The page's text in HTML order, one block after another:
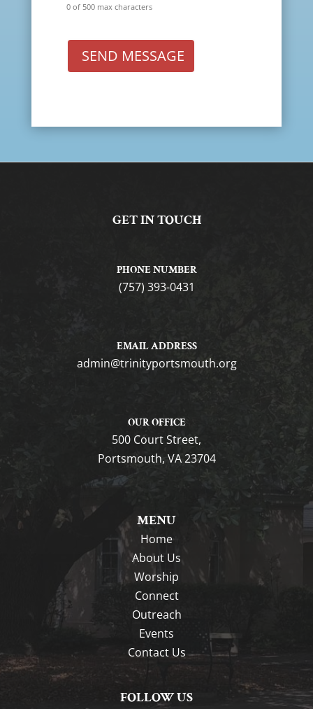
0 of 500 max characters
SEND MESSAGE
GET IN TOUCH
PHONE NUMBER
(757) 393-0431
EMAIL ADDRESS
gro.htuomstropytinirt@nimda
OUR OFFICE
500 Court Street,
Portsmouth, VA 23704
MENU
Home
About Us
Worship
Connect
Outreach
Events
Contact Us
FOLLOW US